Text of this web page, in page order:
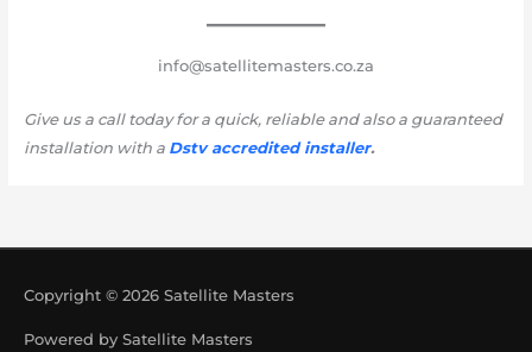
info@satellitemasters.co.za
Give us a call today for a quick, reliable and also a guaranteed
installation with a Dstv accredited installer.
Copyright © 2026 Satellite Masters
Powered by Satellite Masters